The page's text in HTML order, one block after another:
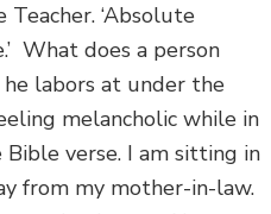
Teacher. ‘Absolute
What does a person
labors at under the
melancholic while in
Bible verse. I am sitting in
from my mother-in-law.